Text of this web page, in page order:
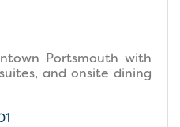
Portsmouth with
and onsite dining